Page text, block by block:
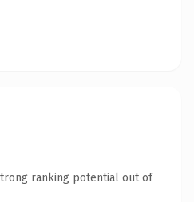
ranking potential out of